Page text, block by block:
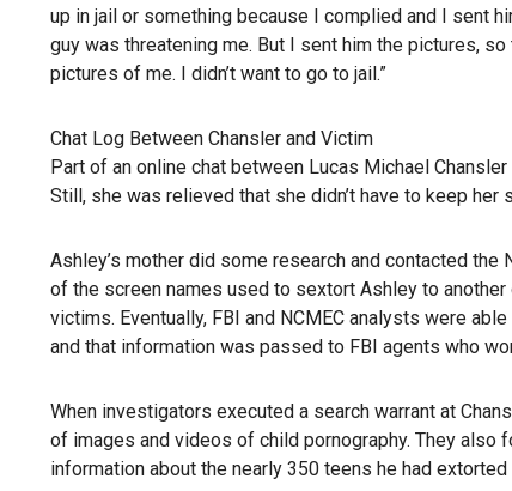
up in jail or something because I complied and I sent
guy was threatening me. But I sent him the pictures, so
pictures of me. I didn’t want to go to jail.”
Chat Log Between Chansler and Victim
Part of an online chat between Lucas Michael
Still, she was relieved that she didn’t have to keep
Ashley’s mother did some research and contacted the
of the screen names used to sextort Ashley to
victims. Eventually, FBI and NCMEC analysts were
and that information was passed to FBI agents who
When investigators executed a search warrant at
of images and videos of child pornography. They also
information about the nearly 350 teens he had extorted